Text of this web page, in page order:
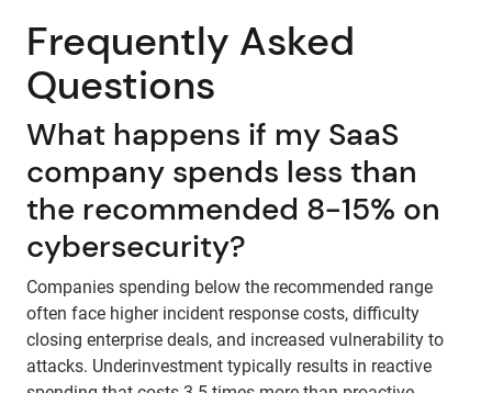
Frequently Asked
Questions
What happens if my SaaS
company spends less than
the recommended 8-15% on
cybersecurity?
Companies spending below the recommended range
often face higher incident response costs, difficulty
closing enterprise deals, and increased vulnerability to
attacks. Underinvestment typically results in reactive